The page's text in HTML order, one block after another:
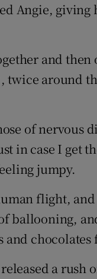
Angie,
and
twice around
of nervous
in case I get
jumpy.
flight,
ballooning,
chocolates
a rush